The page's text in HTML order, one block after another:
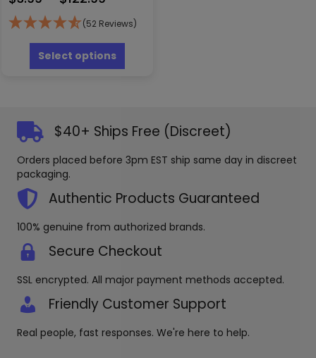
range:
$3.99
through
$122.99
(52 Reviews)
Select options
has
options
may
chosen
the
page
$40+ Ships Free (Discreet)
Orders placed before 3pm EST ship same day in discreet
packaging.
Authentic Products Guaranteed
100% genuine from authorized brands.
Secure Checkout
SSL encrypted. All major payment methods accepted.
Friendly Customer Support
Real people, fast responses. We're here to help.